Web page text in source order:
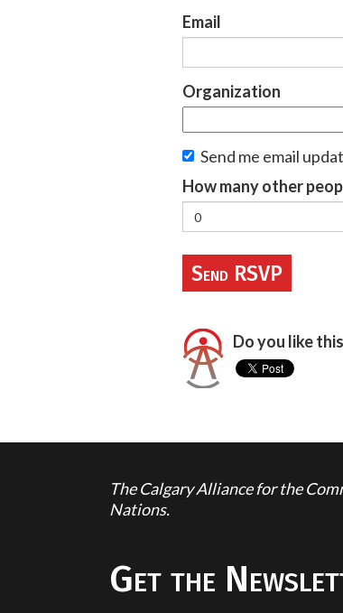
Email
Organization
Send me email
How many other
Do you like
The Calgary Alliance for the
Nations.
Get the